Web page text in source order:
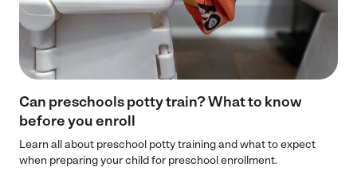
Can preschools potty train? What to know
before you enroll
Learn all about preschool potty training and what to expect
when preparing your child for preschool enrollment.